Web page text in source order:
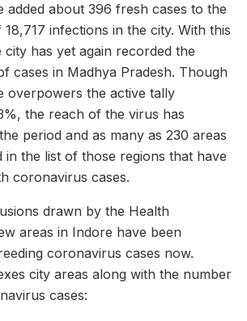
added about 396 fresh cases to the
infections in the city. With this
city has yet again recorded the
cases in Madhya Pradesh. Though
overpowers the active tally
the reach of the virus has
period and as many as 230 areas
in the list of those regions that have
coronavirus cases.
drawn by the Health
areas in Indore have been
coronavirus cases now.
city areas along with the number
cases: